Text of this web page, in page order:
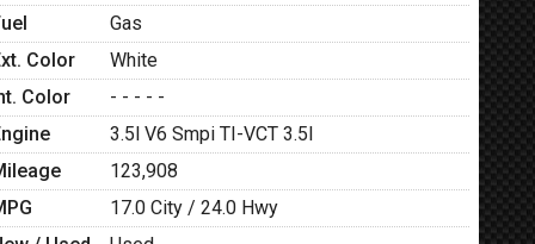
Gas
Color
White
Color
- - - - -
3.5l V6 Smpi TI-VCT 3.5l
123,908
17.0 City /24.0 Hwy